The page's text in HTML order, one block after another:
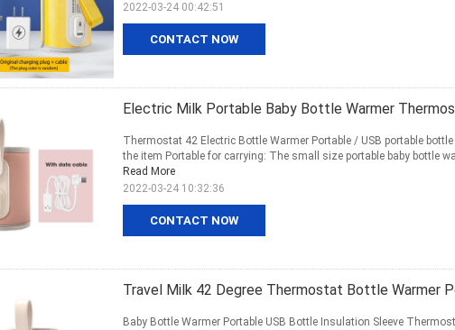
CONTACT NOW
2022-03-24 00:42:51
Electric Milk Portable Baby Bottle Warmer
CONTACT NOW
Thermostat 42 Electric Bottle Warmer Portable / USB portable
the item Portable for carrying: The small size portable baby bottle
Read More
2022-03-24 10:32:36
Travel Milk 42 Degree Thermostat Bottle Warmer
Baby Bottle Warmer Portable USB Bottle Insulation Sleeve